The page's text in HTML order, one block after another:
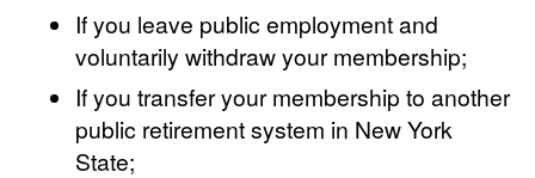
If you leave public employment and
voluntarily withdraw your membership;
If you transfer your membership to another
public retirement system in New York
State;